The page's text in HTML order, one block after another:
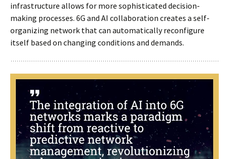
infrastructure allows for more sophisticated decision-
making processes. 6G and AI collaboration creates a self-
organizing network that can automatically reconfigure
itself based on changing conditions and demands.